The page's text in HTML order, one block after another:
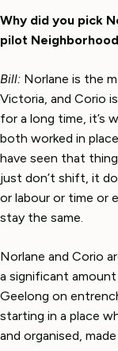
Why did you pick
pilot
Bill: Norlane is the
Victoria, and Corio
for a long time, it’s
both worked in
have seen that
just don’t shift, it
or labour or time or
stay the same.
Norlane and Corio
a significant
Geelong on
starting in a place
and organised, made